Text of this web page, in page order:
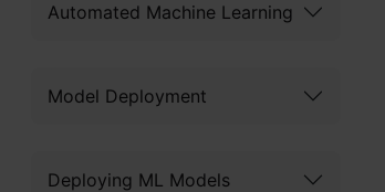
Automated Machine Learning
Model Deployment
Deploying ML Models